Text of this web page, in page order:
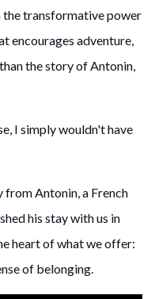
the transformative power
encourages adventure,
the story of Antonin,
I simply wouldn't have
from Antonin, a French
his stay with us in
heart of what we offer:
of belonging.